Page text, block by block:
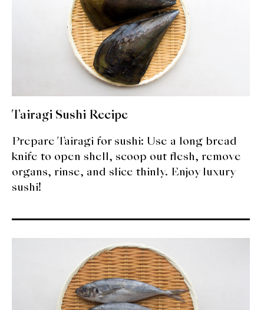
Tairagi Sushi Recipe
Prepare Tairagi for sushi: Use a long bread
knife to open shell, scoop out flesh, remove
organs, rinse, and slice thinly. Enjoy luxury
sushi!